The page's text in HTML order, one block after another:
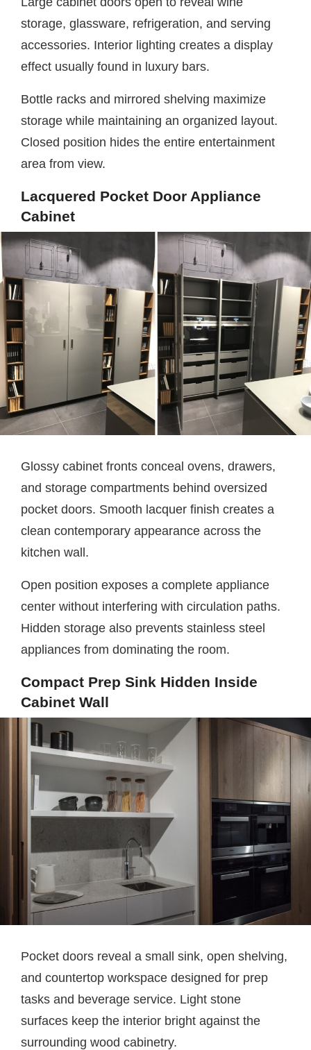
storage, glassware, refrigeration, and serving
accessories. Interior lighting creates a display
effect usually found in luxury bars.
Bottle racks and mirrored shelving maximize
storage while maintaining an organized layout.
Closed position hides the entire entertainment
area from view.
Lacquered Pocket Door Appliance
Cabinet
Glossy cabinet fronts conceal ovens, drawers,
and storage compartments behind oversized
pocket doors. Smooth lacquer finish creates a
clean contemporary appearance across the
kitchen wall.
Open position exposes a complete appliance
center without interfering with circulation paths.
Hidden storage also prevents stainless steel
appliances from dominating the room.
Compact Prep Sink Hidden Inside
Cabinet Wall
Pocket doors reveal a small sink, open shelving,
and countertop workspace designed for prep
tasks and beverage service. Light stone
surfaces keep the interior bright against the
surrounding wood cabinetry.